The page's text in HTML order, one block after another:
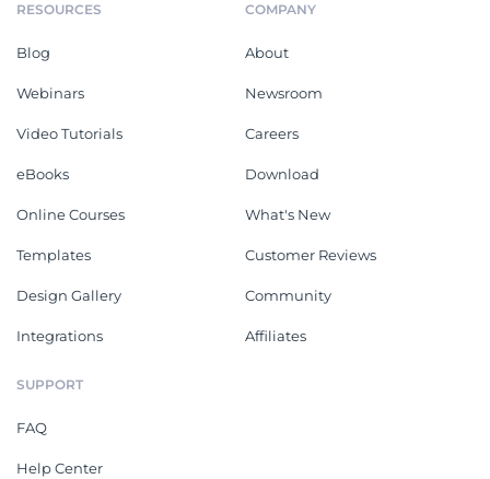
RESOURCES
Blog
Webinars
Video Tutorials
eBooks
Online Courses
Templates
Design Gallery
Integrations
COMPANY
About
Newsroom
Careers
Download
What's New
Customer Reviews
Community
Affiliates
SUPPORT
FAQ
Help Center